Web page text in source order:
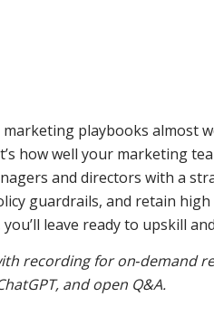
playbooks almost
how well your marketing
and directors with a
guardrails, and retain
leave ready to upskill
recording for on‑demand
and open Q&A.